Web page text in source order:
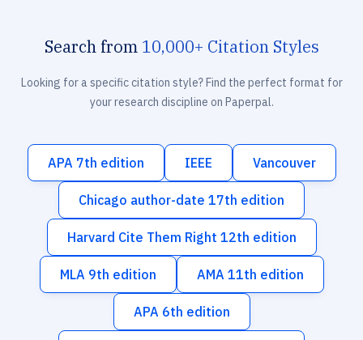
Search from 10,000+ Citation Styles
Looking for a specific citation style? Find the perfect format for
your research discipline on Paperpal.
APA 7th edition IEEE Vancouver
Chicago author-date 17th edition
Harvard Cite Them Right 12th edition
MLA 9th edition AMA 11th edition
APA 6th edition